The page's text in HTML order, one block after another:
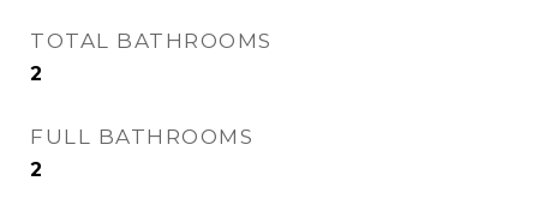
TOTAL BATHROOMS
2
FULL BATHROOMS
2